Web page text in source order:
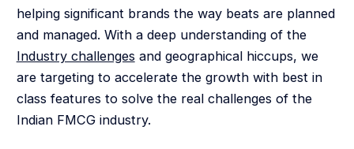
helping significant brands the way beats are planned
and managed. With a deep understanding of the
Industry challenges and geographical hiccups, we
are targeting to accelerate the growth with best in
class features to solve the real challenges of the
Indian FMCG industry.